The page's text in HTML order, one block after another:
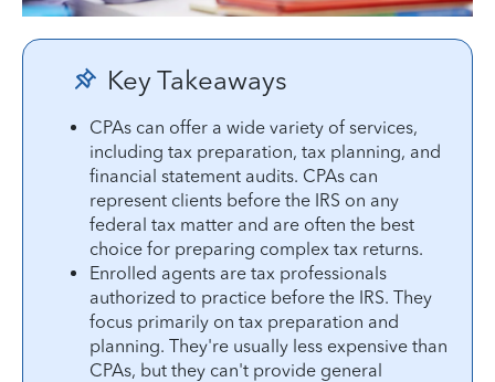
Key Takeaways
CPAs can offer a wide variety of services,
including tax preparation, tax planning, and
financial statement audits. CPAs can
represent clients before the IRS on any
federal tax matter and are often the best
choice for preparing complex tax returns.
Enrolled agents are tax professionals
authorized to practice before the IRS. They
focus primarily on tax preparation and
planning. They're usually less expensive than
CPAs, but they can't provide general